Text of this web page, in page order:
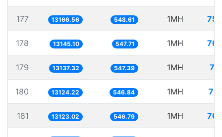
177 13166.56 548.61 1MH
178 13145.10 547.71 1MH
179 13137.32 547.39 1MH
180 13124.22 546.84 1MH
181 13123.02 546.79 1MH